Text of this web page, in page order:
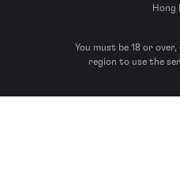
Hong
You must be 18 or
region to use the